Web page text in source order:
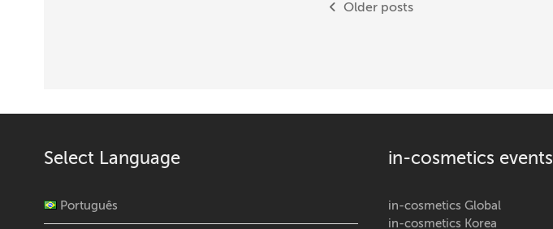
Older posts
Select Language
Português
in-cosmetics events
in-cosmetics Global
in-cosmetics Korea